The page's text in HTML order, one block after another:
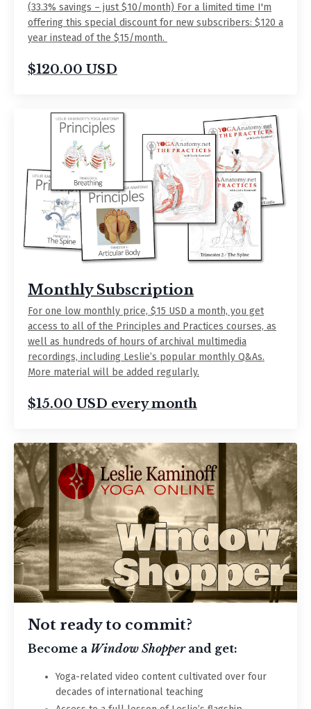
(33.3% savings – just $10/month) For a limited time I'm
offering this special discount for new subscribers: $120 a
year instead of the $15/month.
$120.00 USD
Monthly Subscription
For one low monthly price, $15 USD a month, you get
access to all of the Principles and Practices courses, as
well as hundreds of hours of archival multimedia
recordings, including Leslie’s popular monthly Q&As.
More material will be added regularly.
$15.00 USD every month
Not ready to commit?
Become a Window Shopperand get:
Yoga-related video content cultivated over four
decades of international teaching